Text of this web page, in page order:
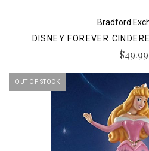
Bradford
DISNEY FOREVER
$49.99
OUT OF STOCK